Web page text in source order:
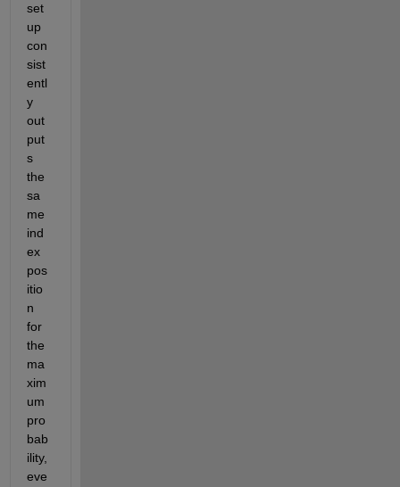
set
up
con
sist
entl
y
out
put
s
the
sa
me
ind
ex
pos
itio
n
for
the
ma
xim
um
pro
bab
ility,
eve